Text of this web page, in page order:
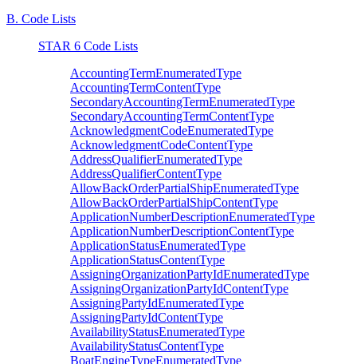
B. Code Lists
STAR 6 Code Lists
AccountingTermEnumeratedType
AccountingTermContentType
SecondaryAccountingTermEnumeratedType
SecondaryAccountingTermContentType
AcknowledgmentCodeEnumeratedType
AcknowledgmentCodeContentType
AddressQualifierEnumeratedType
AddressQualifierContentType
AllowBackOrderPartialShipEnumeratedType
AllowBackOrderPartialShipContentType
ApplicationNumberDescriptionEnumeratedType
ApplicationNumberDescriptionContentType
ApplicationStatusEnumeratedType
ApplicationStatusContentType
AssigningOrganizationPartyIdEnumeratedType
AssigningOrganizationPartyIdContentType
AssigningPartyIdEnumeratedType
AssigningPartyIdContentType
AvailabilityStatusEnumeratedType
AvailabilityStatusContentType
BoatEngineTypeEnumeratedType